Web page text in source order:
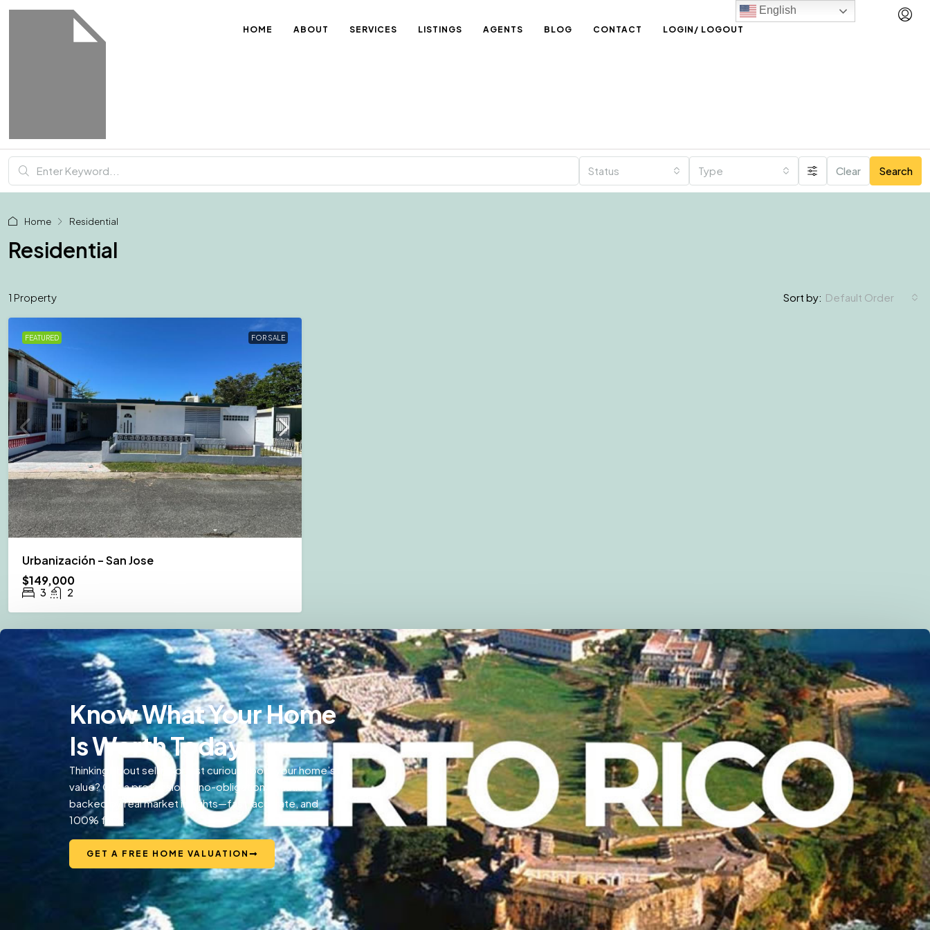
HOME ABOUT SERVICES LISTINGS AGENTS BLOG CONTACT LOGIN/ LOGOUT
Status Type Clear Search
Home Residential
Residential
1 Property Sort by: Default Order
FEATURED FOR SALE
Urbanización – San Jose
$149,000
3 2
Know What Your Home
Is Worth Today
Thinking about selling or just curious about your home’s
value? Get a professional, no-obligation valuation
backed by real market insights—fast, accurate, and
100% free.
GET A FREE HOME VALUATION
English